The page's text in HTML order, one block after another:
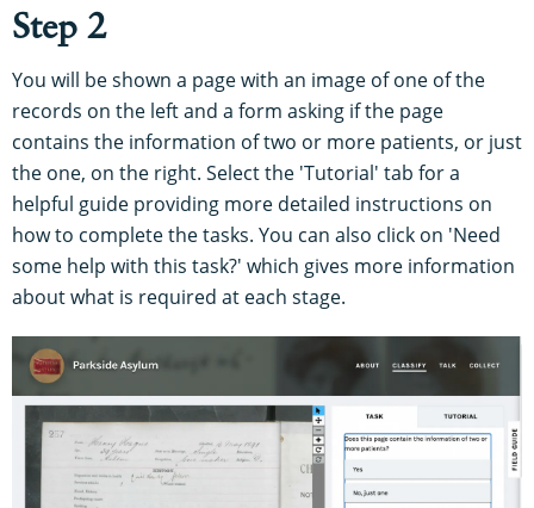
Step 2
You will be shown a page with an image of one of the
records on the left and a form asking if the page
contains the information of two or more patients, or just
the one, on the right. Select the 'Tutorial' tab for a
helpful guide providing more detailed instructions on
how to complete the tasks. You can also click on 'Need
some help with this task?' which gives more information
about what is required at each stage.